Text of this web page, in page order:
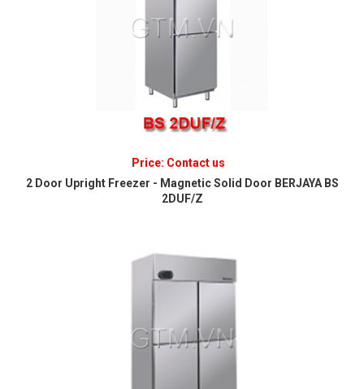
Price: Contact us
2 Door Upright Freezer - Magnetic Solid Door BERJAYA BS
2DUF/Z